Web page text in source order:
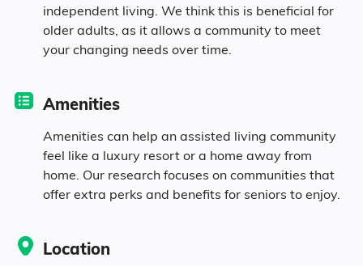
Diversity
0.4% Black
1.3% Identifying as Other
3.2% Mixed Race
2.1% Hispanic
independent living. We think this is beneficial for
older adults, as it allows a community to meet
your changing needs over time.
Amenities
Amenities can help an assisted living community
feel like a luxury resort or a home away from
home. Our research focuses on communities that
offer extra perks and benefits for seniors to enjoy.
Location